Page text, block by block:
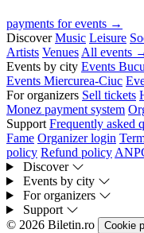
payments for events →
Discover Music Leisure
Artists Venues All events
Events by city Events
Events Miercurea-Ciuc
For organizers Sell tickets
Monez payment system
Support Frequently asked
Fame Organizer login
policy Refund policy
Discover
Events by city
For organizers
Support
© 2026 Biletin.ro
Cookie